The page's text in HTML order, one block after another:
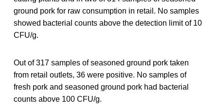
ground pork for raw consumption in retail. No samples
showed bacterial counts above the detection limit of 10
CFU/g.
Out of 317 samples of seasoned ground pork taken
from retail outlets, 36 were positive. No samples of
fresh pork and seasoned ground pork had bacterial
counts above 100 CFU/g.